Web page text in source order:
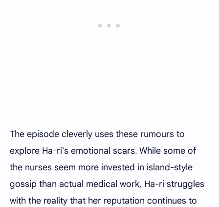
The episode cleverly uses these rumours to
explore Ha-ri's emotional scars. While some of
the nurses seem more invested in island-style
gossip than actual medical work, Ha-ri struggles
with the reality that her reputation continues to